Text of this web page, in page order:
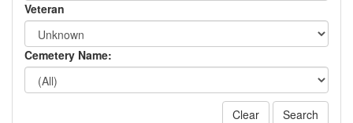
Veteran
Cemetery Name:
Clear Search